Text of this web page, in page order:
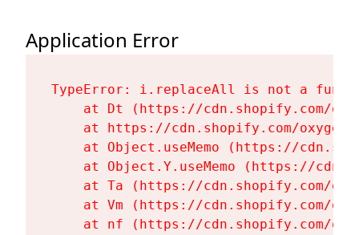
Application Error
TypeError: i.replaceAll is not a
at Dt (https://cdn.shopify.com/
at https://cdn.shopify.com/
at Object.useMemo (https://
at Object.Y.useMemo (https://
at Ta (https://cdn.shopify.com/
at Vm (https://cdn.shopify.com/
at nf (https://cdn.shopify.com/